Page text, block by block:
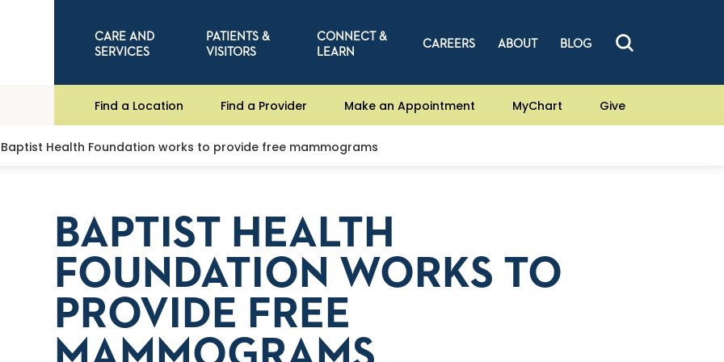
CARE AND
SERVICES
PATIENTS &
VISITORS
CONNECT &
LEARN
CAREERS ABOUT BLOG
Find a Location Find a Provider Make an Appointment MyChart Give
Baptist Health Foundation works to provide free mammograms
BAPTIST HEALTH
FOUNDATION WORKS TO
PROVIDE FREE